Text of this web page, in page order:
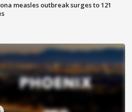
measles outbreak surges to 121